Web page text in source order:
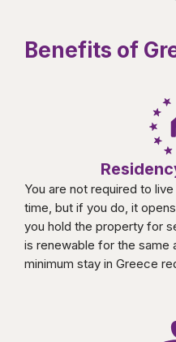
Benefits of
You are not required to
time, but if you do, it
you hold the property for
is renewable for the same
minimum stay in Greece